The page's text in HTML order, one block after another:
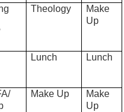
Theology
Make
Up
Lunch Lunch
Make Up
Make
Up